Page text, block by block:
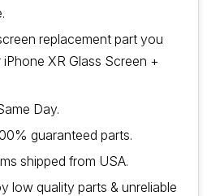
replacement part you
XR Glass Screen +
Day.
guaranteed parts.
shipped from USA.
low quality parts & unreliable